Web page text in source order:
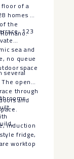
of a
homes at
the
123
sea and
no queue
space
several
open-
through
and
induction
fridge,
worktop